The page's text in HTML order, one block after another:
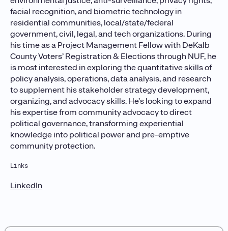
facial recognition, and biometric technology in
residential communities, local/state/federal
government, civil, legal, and tech organizations. During
his time as a Project Management Fellow with DeKalb
County Voters’ Registration & Elections through NUF, he
is most interested in exploring the quantitative skills of
policy analysis, operations, data analysis, and research
to supplement his stakeholder strategy development,
organizing, and advocacy skills. He’s looking to expand
his expertise from community advocacy to direct
political governance, transforming experiential
knowledge into political power and pre-emptive
community protection.
Links
LinkedIn